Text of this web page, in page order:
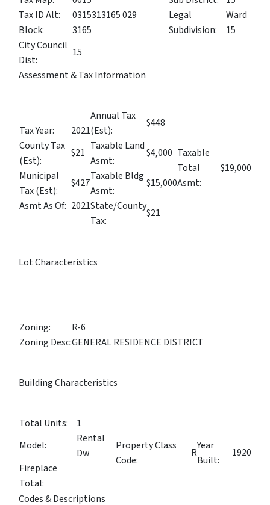
Tax ID Alt:
0315313165 029
Block:
3165
City Council
Dist:
15
Legal
Subdivision:
Ward
15
Assessment & Tax Information
Tax Year:
2021
County Tax
(Est):
$21
Municipal
Tax (Est):
$427
Asmt As Of: 2021
Annual Tax
(Est):
$448
Taxable Land
Asmt:
$4,000
Taxable Bldg
Asmt:
$15,000
State/County
Tax:
$21
Taxable
Total
Asmt:
$19,000
Lot Characteristics
Zoning:
R-6
Zoning Desc:GENERAL RESIDENCE DISTRICT
Building Characteristics
Total Units:
1
Model:
Rental
Dw
Fireplace
Total:
Property Class
Code:
R
Year
Built:
1920
Codes & Descriptions